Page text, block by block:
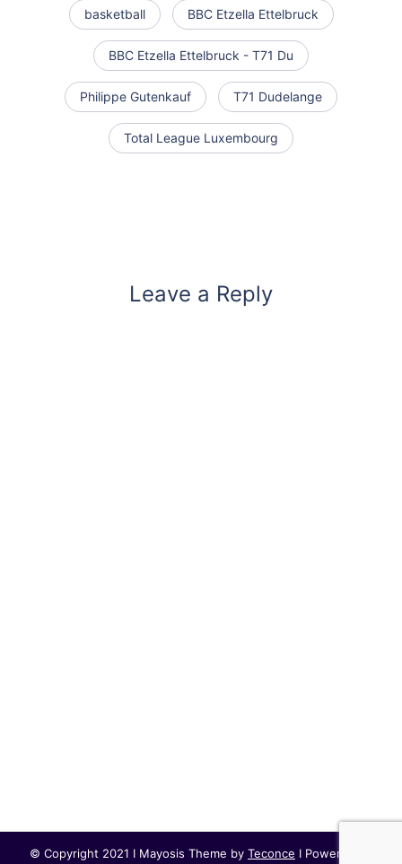
basketball BBC Etzella Ettelbruck
BBC Etzella Ettelbruck - T71 Du
Philippe Gutenkauf T71 Dudelange
Total League Luxembourg
Leave a Reply
© Copyright 2021 I Mayosis Theme by Teconce I Powered by